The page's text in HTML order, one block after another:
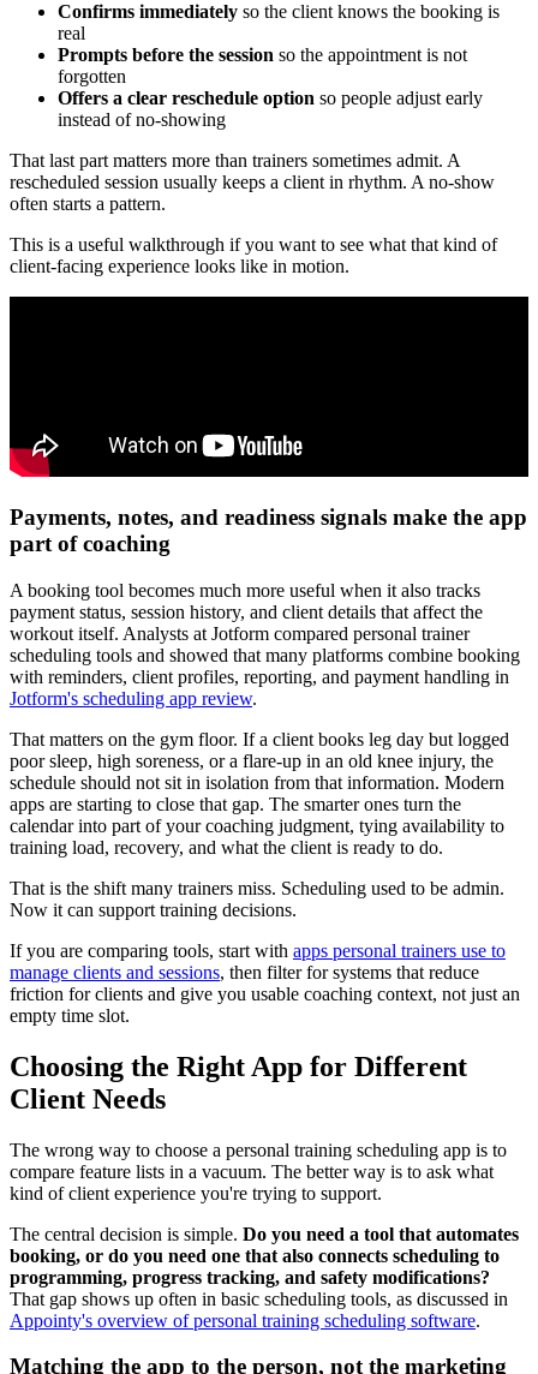
Confirms immediately so the client knows the booking is
real
Prompts before the session so the appointment is not
forgotten
Offers a clear reschedule option so people adjust early
instead of no-showing
That last part matters more than trainers sometimes admit. A
rescheduled session usually keeps a client in rhythm. A no-show
often starts a pattern.
This is a useful walkthrough if you want to see what that kind of
client-facing experience looks like in motion.
Payments, notes, and readiness signals make the app
part of coaching
A booking tool becomes much more useful when it also tracks
payment status, session history, and client details that affect the
workout itself. Analysts at Jotform compared personal trainer
scheduling tools and showed that many platforms combine booking
with reminders, client profiles, reporting, and payment handling in
Jotform's scheduling app review.
That matters on the gym floor. If a client books leg day but logged
poor sleep, high soreness, or a flare-up in an old knee injury, the
schedule should not sit in isolation from that information. Modern
apps are starting to close that gap. The smarter ones turn the
calendar into part of your coaching judgment, tying availability to
training load, recovery, and what the client is ready to do.
That is the shift many trainers miss. Scheduling used to be admin.
Now it can support training decisions.
If you are comparing tools, start with apps personal trainers use to
manage clients and sessions, then filter for systems that reduce
friction for clients and give you usable coaching context, not just an
empty time slot.
Choosing the Right App for Different
Client Needs
The wrong way to choose a personal training scheduling app is to
compare feature lists in a vacuum. The better way is to ask what
kind of client experience you're trying to support.
The central decision is simple. Do you need a tool that automates
booking, or do you need one that also connects scheduling to
programming, progress tracking, and safety modifications?
That gap shows up often in basic scheduling tools, as discussed in
Appointy's overview of personal training scheduling software.
Matching the app to the person, not the marketing